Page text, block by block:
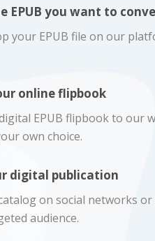
EPUB you want to
your EPUB file on our
online flipbook
EPUB flipbook to our
own choice.
digital publication
on social networks
audience.